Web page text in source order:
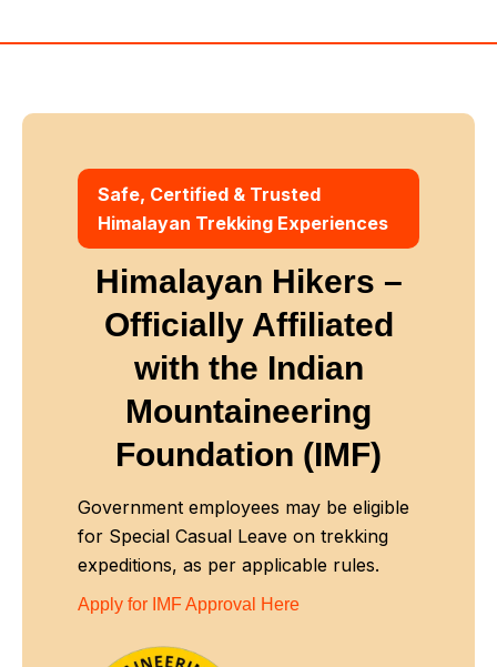
Safe, Certified & Trusted
Himalayan Trekking Experiences
Himalayan Hikers –
Officially Affiliated
with the Indian
Mountaineering
Foundation (IMF)
Government employees may be eligible
for Special Casual Leave on trekking
expeditions, as per applicable rules.
Apply for IMF Approval Here